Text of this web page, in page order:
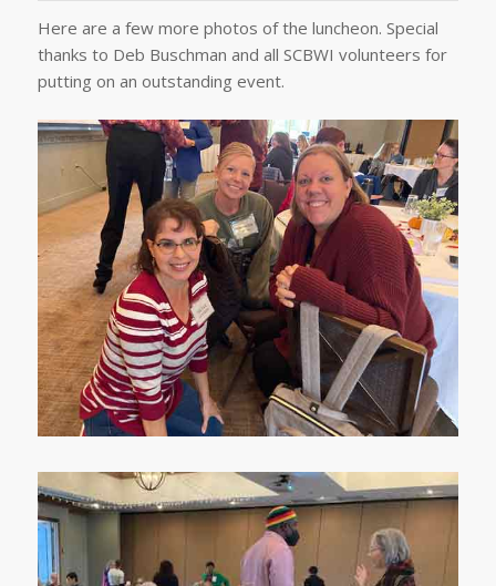
Here are a few more photos of the luncheon. Special
thanks to Deb Buschman and all SCBWI volunteers for
putting on an outstanding event.